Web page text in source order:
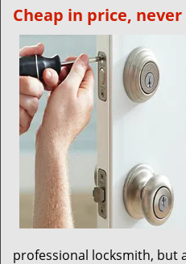
Cheap in price,
professional locksmith, but